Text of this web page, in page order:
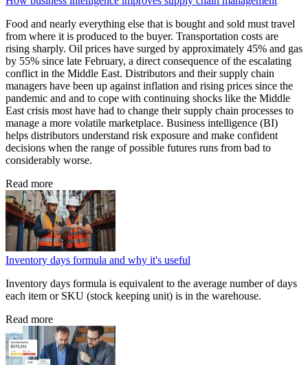
Food and nearly everything else that is bought and sold must travel
from where it is produced to the buyer. Transportation costs are
rising sharply. Oil prices have surged by approximately 45% and gas
by 55% since late February, a direct consequence of the escalating
conflict in the Middle East. Distributors and their supply chain
managers have been up against inflation and rising prices since the
pandemic and and to cope with continuing shocks like the Middle
East crisis most have had to change their supply chain processes to
manage a more volatile marketplace. Business intelligence (BI)
helps distributors understand risk exposure and make confident
decisions when the range of possible futures runs from bad to
considerably worse.
Read more
Inventory days formula and why it's useful
Inventory days formula is equivalent to the average number of days
each item or SKU (stock keeping unit) is in the warehouse.
Read more